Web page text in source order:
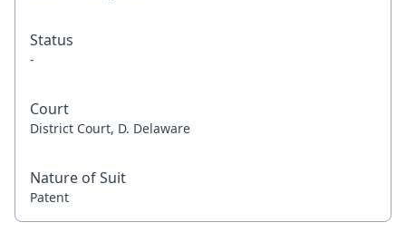
Status
-
Court
District Court, D. Delaware
Nature of Suit
Patent